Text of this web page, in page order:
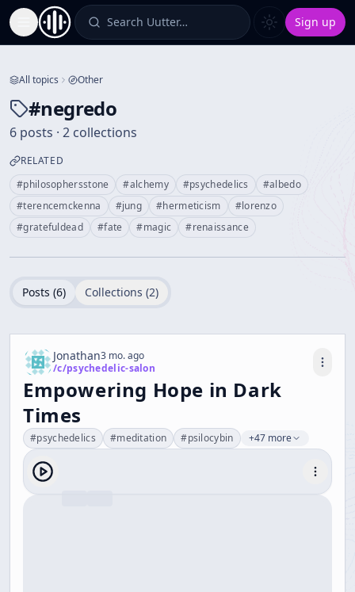
Toggle Sidebar Search Uutter… Sign up
All topics Other
#negredo
6 posts · 2 collections
RELATED
#philosophersstone #alchemy #psychedelics #albedo
#terencemckenna #jung #hermeticism #lorenzo
#gratefuldead #fate #magic #renaissance
Posts (6) Collections (2)
Jonathan3 mo. ago
/c/psychedelic-salon
Empowering Hope in Dark
Times
#psychedelics #meditation #psilocybin +47 more